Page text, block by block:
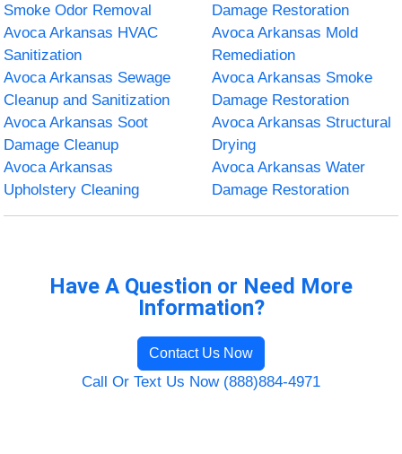
Smoke Odor Removal
Damage Restoration
Avoca Arkansas HVAC
Sanitization
Avoca Arkansas Mold
Remediation
Avoca Arkansas Sewage
Cleanup and Sanitization
Avoca Arkansas Smoke
Damage Restoration
Avoca Arkansas Soot
Damage Cleanup
Avoca Arkansas Structural
Drying
Avoca Arkansas
Upholstery Cleaning
Avoca Arkansas Water
Damage Restoration
Have A Question or Need More
Information?
Contact Us Now
Call Or Text Us Now (888)884-4971